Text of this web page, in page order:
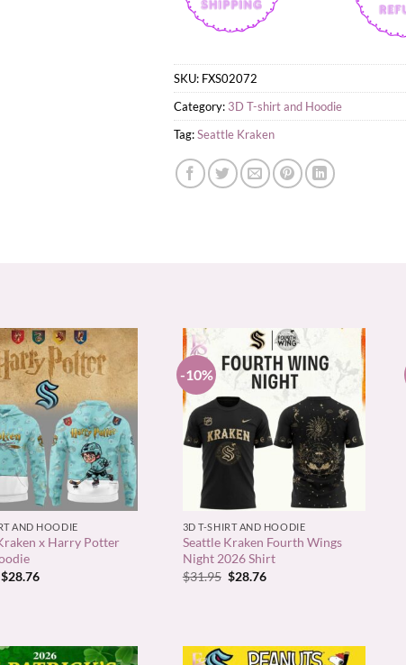
SKU: FXS02072
Category: 3D T-shirt and Hoodie
Tag:Seattle Kraken
AND HOODIE
x Harry Potter
Original
$28.76Current
-10%
3D T-SHIRT AND HOODIE
Seattle Kraken Fourth Wings
Night 2026 Shirt
$31.95 Original
$28.76Current